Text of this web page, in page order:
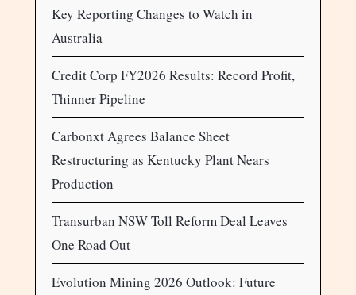
Key Reporting Changes to Watch in
Australia
Credit Corp FY2026 Results: Record Profit,
Thinner Pipeline
Carbonxt Agrees Balance Sheet
Restructuring as Kentucky Plant Nears
Production
Transurban NSW Toll Reform Deal Leaves
One Road Out
Evolution Mining 2026 Outlook: Future